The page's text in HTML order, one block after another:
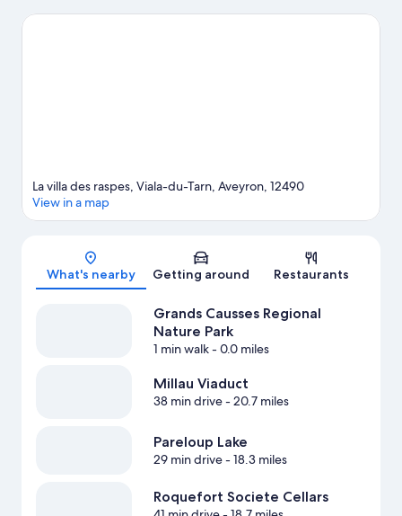
Rail du Larzac.
Map
La villa des raspes, Viala-du-Tarn, Aveyron, 12490
View in a map
What's nearby Getting around Restaurants
Grands Causses Regional
Nature Park
1 min walk- 0.0 miles
Millau Viaduct
38 min drive- 20.7 miles
Pareloup Lake
29 min drive- 18.3 miles
Roquefort Societe Cellars